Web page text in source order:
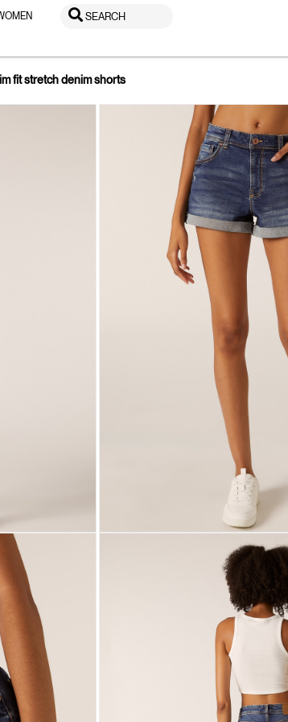
SEARCH
fit stretch denim shorts